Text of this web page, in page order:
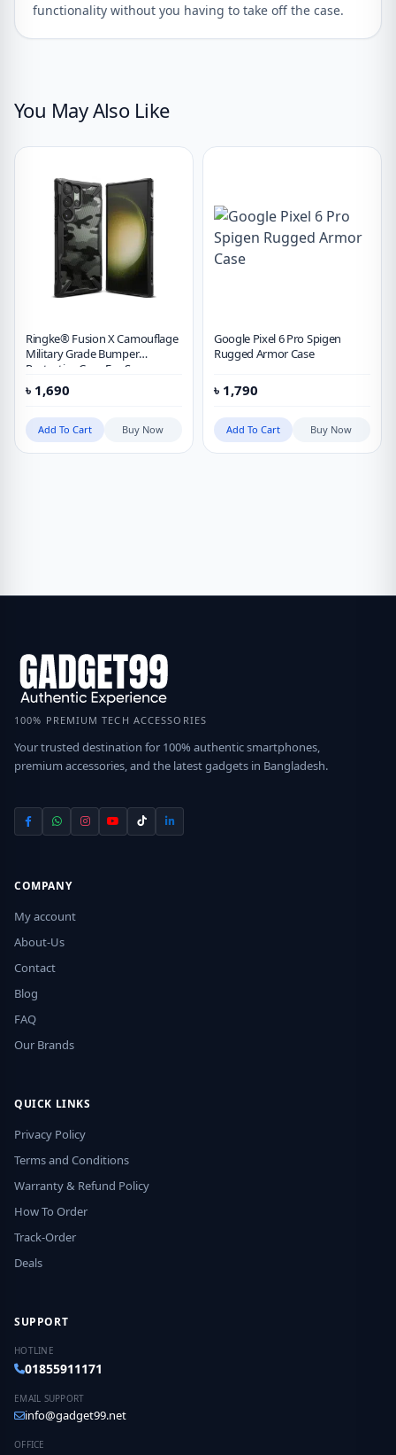
functionality without you having to take off the case.
You May Also Like
Ringke® Fusion X Camouflage
Military Grade Bumper
Protective Case For Samsung
Galaxy S23 Ultra
৳ 1,690
Add To Cart Buy Now
Google Pixel 6 Pro Spigen
Rugged Armor Case
৳ 1,790
Add To Cart Buy Now
100% PREMIUM TECH ACCESSORIES
Your trusted destination for 100% authentic smartphones,
premium accessories, and the latest gadgets in Bangladesh.
COMPANY
My account
About-Us
Contact
Blog
FAQ
Our Brands
QUICK LINKS
Privacy Policy
Terms and Conditions
Warranty & Refund Policy
How To Order
Track-Order
Deals
SUPPORT
HOTLINE
01855911171
EMAIL SUPPORT
info@gadget99.net
OFFICE